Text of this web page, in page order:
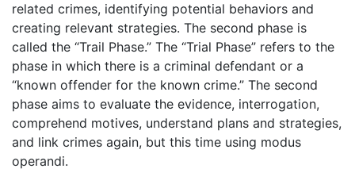
related crimes, identifying potential behaviors and
creating relevant strategies. The second phase is
called the “Trail Phase.” The “Trial Phase” refers to the
phase in which there is a criminal defendant or a
“known offender for the known crime.” The second
phase aims to evaluate the evidence, interrogation,
comprehend motives, understand plans and strategies,
and link crimes again, but this time using modus
operandi.